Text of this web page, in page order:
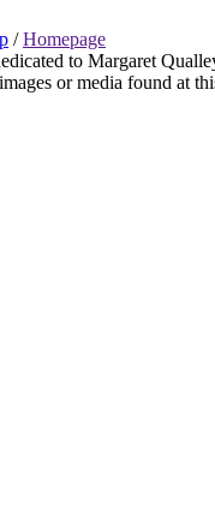
/Homepage
to Margaret
or media found at